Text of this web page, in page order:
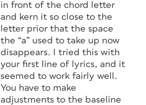
in front of the chord letter
and kern it so close to the
letter prior that the space
the “a” used to take up now
disappears. I tried this with
your first line of lyrics, and it
seemed to work fairly well.
You have to make
adjustments to the baseline